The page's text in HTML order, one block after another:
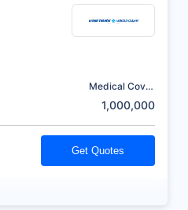
Medical Cover
1,000,000
Get Quotes